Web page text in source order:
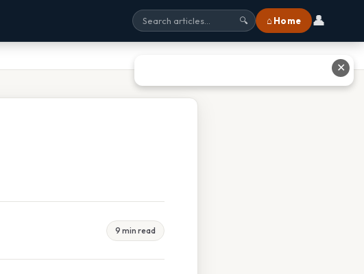
🔍 ⌂ Home 👤
9 min read
✕